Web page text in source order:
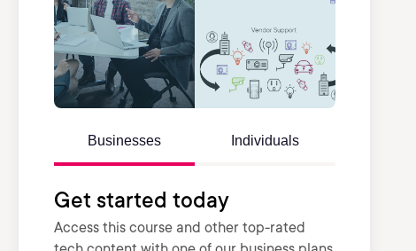
Businesses Individuals
Get started today
Access this course and other top-rated